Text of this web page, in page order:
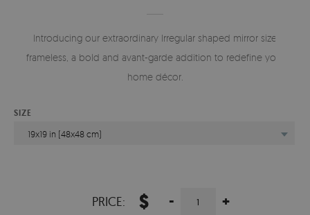
Introducing our extraordinary Irregular shaped mirror size
frameless, a bold and avant-garde addition to redefine your
home décor.
SIZE
19x19 in (48x48 cm)
PRICE: $ - +